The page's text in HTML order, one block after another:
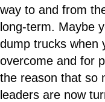
way to and from
long-term. Maybe
dump trucks when
overcome and for
the reason that so
leaders are now